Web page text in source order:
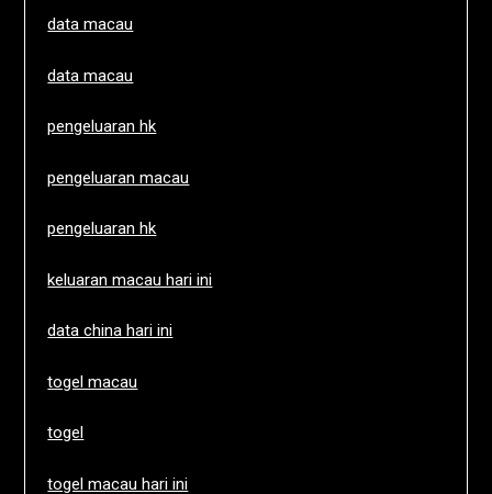
data macau
data macau
pengeluaran hk
pengeluaran macau
pengeluaran hk
keluaran macau hari ini
data china hari ini
togel macau
togel
togel macau hari ini